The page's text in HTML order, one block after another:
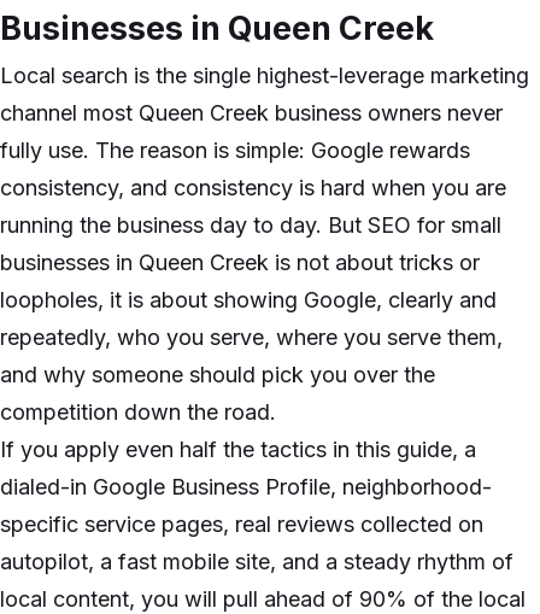
Businesses in Queen Creek
Local search is the single highest-leverage marketing
channel most Queen Creek business owners never
fully use. The reason is simple: Google rewards
consistency, and consistency is hard when you are
running the business day to day. But SEO for small
businesses in Queen Creek is not about tricks or
loopholes, it is about showing Google, clearly and
repeatedly, who you serve, where you serve them,
and why someone should pick you over the
competition down the road.
If you apply even half the tactics in this guide, a
dialed-in Google Business Profile, neighborhood-
specific service pages, real reviews collected on
autopilot, a fast mobile site, and a steady rhythm of
local content, you will pull ahead of 90% of the local